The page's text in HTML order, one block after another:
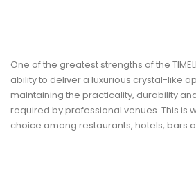
One of the greatest strengths of the
ability to deliver a luxurious crystal-like
maintaining the practicality, durability
required by professional venues. This is
choice among restaurants, hotels, bars